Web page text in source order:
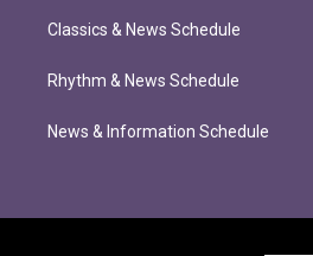
Classics & News Schedule
Rhythm & News Schedule
News & Information Schedule